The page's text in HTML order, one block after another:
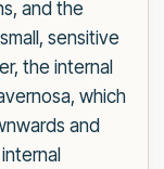
and the
sensitive
the internal
which
and